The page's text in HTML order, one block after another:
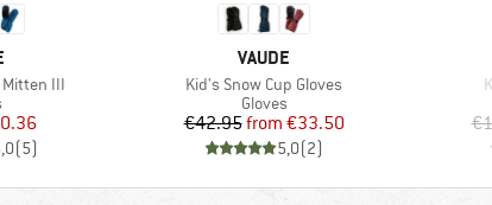
Mitten III
group
Price
(5)
BRAND
VAUDE
Item(s)
Kid's Snow Cup Gloves
Product group
Gloves
Price
€42.95 Reduced Price
from €33.50
5,0(2)